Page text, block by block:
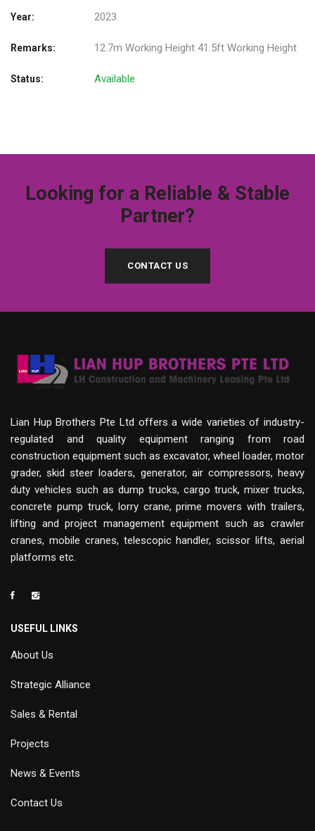
Year: 2023
Remarks: 12.7m Working Height 41.5ft Working Height
Status: Available
Looking for a Reliable & Stable
Partner?
CONTACT US
Lian Hup Brothers Pte Ltd offers a wide varieties of industry-
regulated and quality equipment ranging from road
construction equipment such as excavator, wheel loader, motor
grader, skid steer loaders, generator, air compressors, heavy
duty vehicles such as dump trucks, cargo truck, mixer trucks,
concrete pump truck, lorry crane, prime movers with trailers,
lifting and project management equipment such as crawler
cranes, mobile cranes, telescopic handler, scissor lifts, aerial
platforms etc.
USEFUL LINKS
About Us
Strategic Alliance
Sales & Rental
Projects
News & Events
Contact Us